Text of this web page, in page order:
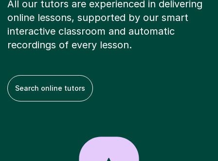
All our tutors are experienced in delivering
online lessons, supported by our smart
interactive classroom and automatic
recordings of every lesson.
Search online tutors